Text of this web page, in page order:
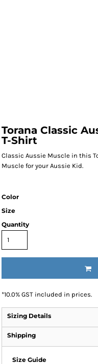
Torana Classic
T-Shirt
Classic Aussie Muscle in this
Muscle for your Aussie Kid.
Color
Size
Quantity
*10.0% GST included in prices.
Sizing Details
Shipping
Size Guide